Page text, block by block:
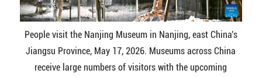
People visit the Nanjing Museum in Nanjing, east China's
Jiangsu Province, May 17, 2026. Museums across China
receive large numbers of visitors with the upcoming